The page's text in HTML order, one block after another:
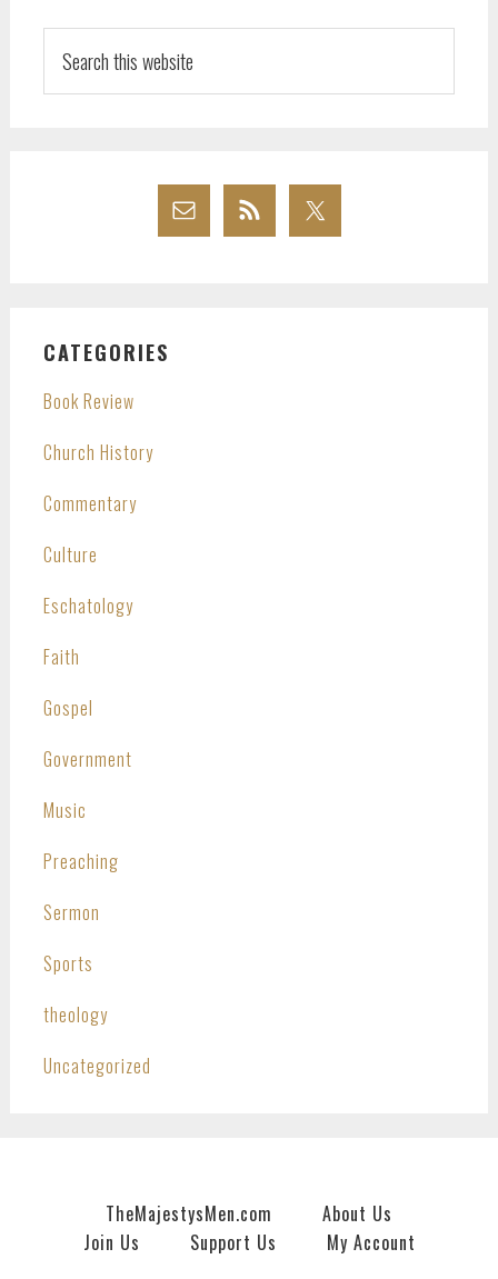
this
website
CATEGORIES
Book Review
Church History
Commentary
Culture
Eschatology
Faith
Gospel
Government
Music
Preaching
Sermon
Sports
theology
Uncategorized
TheMajestysMen.com
About Us
Join Us
Support Us My Account